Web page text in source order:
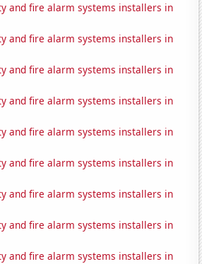
and fire alarm systems installers in
and fire alarm systems installers in
and fire alarm systems installers in
and fire alarm systems installers in
and fire alarm systems installers in
and fire alarm systems installers in
and fire alarm systems installers in
and fire alarm systems installers in
and fire alarm systems installers in